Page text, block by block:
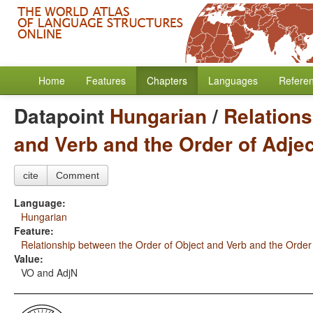
Home Features Chapters Languages
Datapoint Hungarian/
and Verb and the Order of
cite Comment
Language:
Hungarian
Feature:
Relationship between the Order of Object and Verb and the
Value:
VO and AdjN